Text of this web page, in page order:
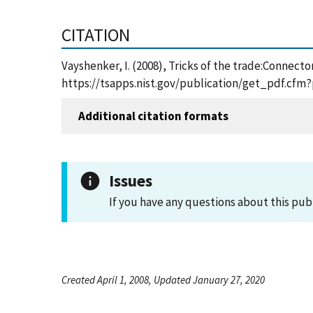
CITATION
Vayshenker, I. (2008), Tricks of the
https://tsapps.nist.gov/publication/
Additional citation formats
Issues
If you have any questions about this
Created April 1, 2008, Updated January 27, 2020